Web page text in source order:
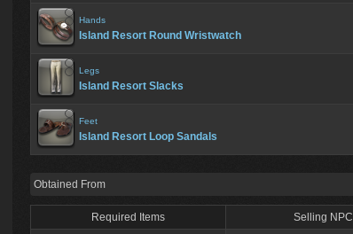
Hands
Island Resort Round Wristwatch
Legs
Island Resort Slacks
Feet
Island Resort Loop Sandals
Obtained From
Required Items Selling NPC